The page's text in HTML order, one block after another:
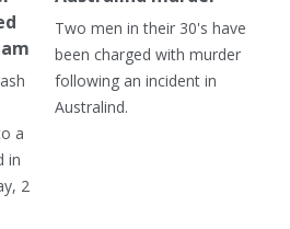
a
in
2
Two men in their 30's have
been charged with murder
following an incident in
Australind.